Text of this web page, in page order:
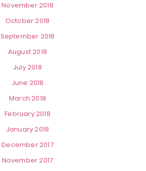
November 2018
October 2018
September 2018
August 2018
July 2018
June 2018
March 2018
February 2018
January 2018
December 2017
November 2017